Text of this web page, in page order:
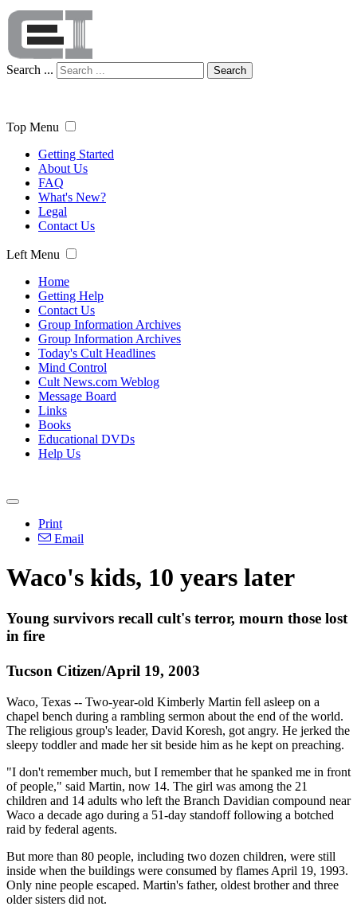
Search ... Search
Top Menu
Getting Started
About Us
FAQ
What's New?
Legal
Contact Us
Left Menu
Home
Getting Help
Contact Us
Group Information Archives
Group Information Archives
Today's Cult Headlines
Mind Control
Cult News.com Weblog
Message Board
Links
Books
Educational DVDs
Help Us
Print
Email
Waco's kids, 10 years later
Young survivors recall cult's terror, mourn those lost
in fire
Tucson Citizen/April 19, 2003
Waco, Texas -- Two-year-old Kimberly Martin fell asleep on a
chapel bench during a rambling sermon about the end of the world.
The religious group's leader, David Koresh, got angry. He jerked the
sleepy toddler and made her sit beside him as he kept on preaching.
"I don't remember much, but I remember that he spanked me in front
of people," said Martin, now 14. The girl was among the 21
children and 14 adults who left the Branch Davidian compound near
Waco a decade ago during a 51-day standoff following a botched
raid by federal agents.
But more than 80 people, including two dozen children, were still
inside when the buildings were consumed by flames April 19, 1993.
Only nine people escaped. Martin's father, oldest brother and three
older sisters did not.